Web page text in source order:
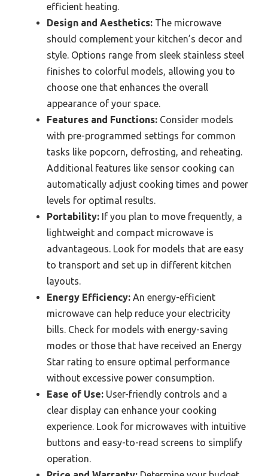
efficient heating.
Design and Aesthetics: The microwave
should complement your kitchen’s decor and
style. Options range from sleek stainless steel
finishes to colorful models, allowing you to
choose one that enhances the overall
appearance of your space.
Features and Functions: Consider models
with pre-programmed settings for common
tasks like popcorn, defrosting, and reheating.
Additional features like sensor cooking can
automatically adjust cooking times and power
levels for optimal results.
Portability: If you plan to move frequently, a
lightweight and compact microwave is
advantageous. Look for models that are easy
to transport and set up in different kitchen
layouts.
Energy Efficiency: An energy-efficient
microwave can help reduce your electricity
bills. Check for models with energy-saving
modes or those that have received an Energy
Star rating to ensure optimal performance
without excessive power consumption.
Ease of Use: User-friendly controls and a
clear display can enhance your cooking
experience. Look for microwaves with intuitive
buttons and easy-to-read screens to simplify
operation.